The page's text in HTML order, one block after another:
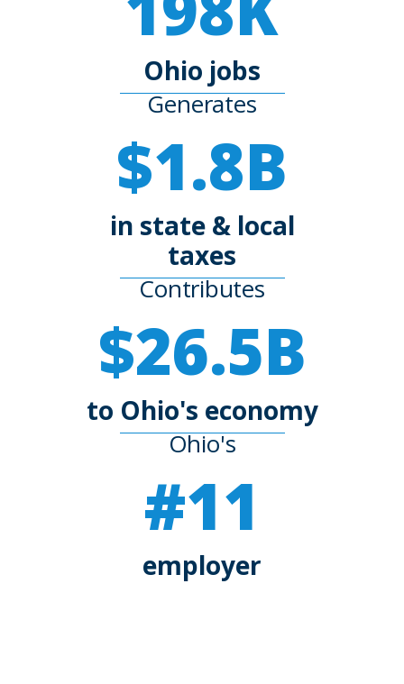
Ohio jobs
Generates
$1.8B
in state & local
taxes
Contributes
$26.5B
to Ohio's economy
Ohio's
#11
employer